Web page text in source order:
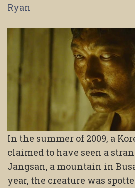
Ryan
In the summer of 2009, a
claimed to have seen a
Jangsan, a mountain in
year, the creature was